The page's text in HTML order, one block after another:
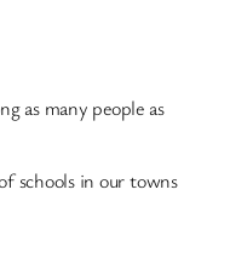
as many people as
schools in our towns